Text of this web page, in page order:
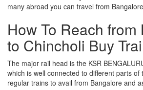
many abroad you can travel from
How To Reach
to Chincholi Buy
The major rail head is the KSR
which is well connected to different parts
regular trains to avail from Bangalore and